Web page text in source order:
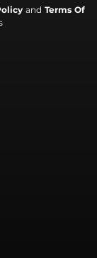
and Terms Of